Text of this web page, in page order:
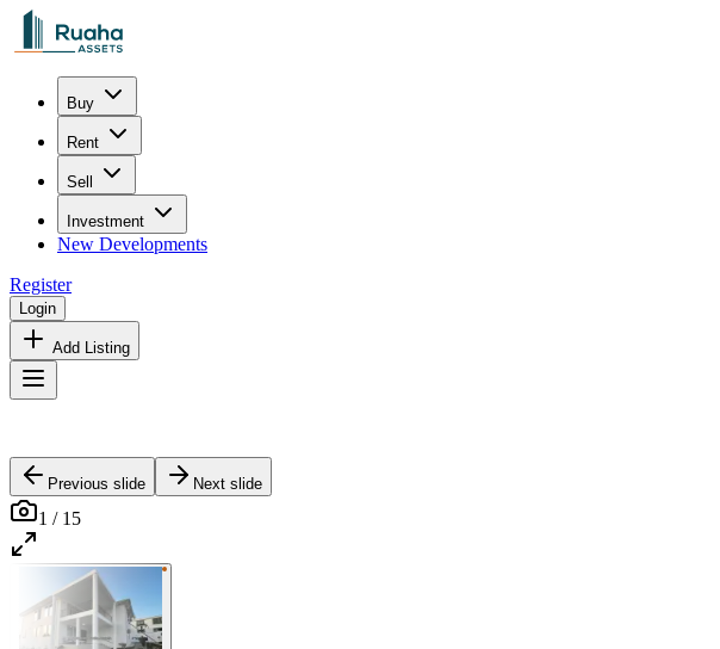
Buy
Rent
Sell
Investment
New Developments
Register
Login
Add Listing
Previous slide Next slide
1 / 15